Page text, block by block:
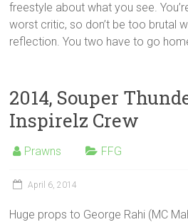
freestyle about what you see.
worst critic, so don’t be too brutal
reflection. You two have to go
2014, Souper
Inspirelz Crew
Prawns FFG
April 6, 2014
Huge props to George Rahi (MC